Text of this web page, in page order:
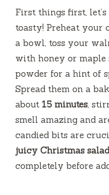
First things first, let’s
toasty! Preheat your
a bowl, toss your
with honey or
powder for a hint of
Spread them on a
about 15 minutes,
smell amazing and
candied bits are
juicy Christmas salad
completely before